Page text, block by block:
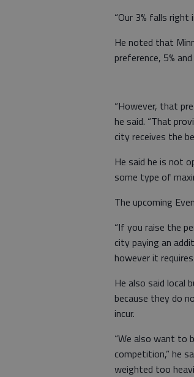
“Our 3% falls right
He noted that
preference, 5%
“However, that
he said. “That
city receives the
He said he is not
some type of
The upcoming
“If you raise the
city paying an
however it
He also said local
because they do
incur.
“We also want to
competition,” he
weighted too